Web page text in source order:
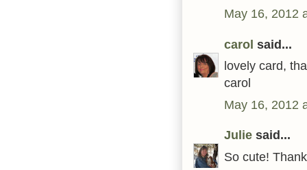
May 16, 2012
carol said...
lovely card,
carol
May 16, 2012
Julie said...
So cute!